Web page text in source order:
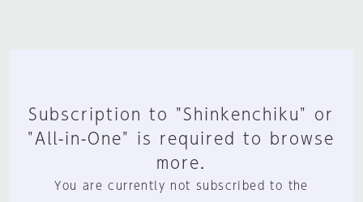
Subscription to "Shinkenchiku" or
"All-in-One" is required to browse
more.
You are currently not subscribed to the